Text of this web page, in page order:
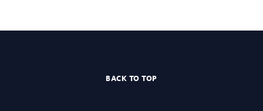
BACK TO TOP